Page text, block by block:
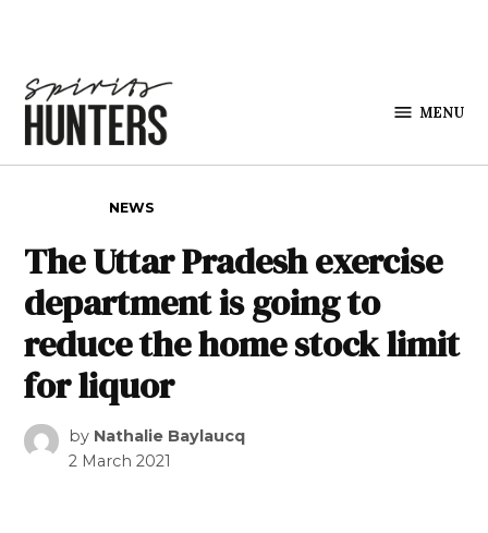
MENU
NEWS
The Uttar Pradesh exercise
department is going to
reduce the home stock limit
for liquor
by Nathalie Baylaucq
2 March 2021